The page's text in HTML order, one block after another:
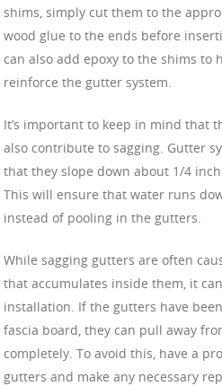
shims, simply cut them to the
wood glue to the ends before
can also add epoxy to the shims to
reinforce the gutter system.
It’s important to keep in mind that
also contribute to sagging. Gutter
that they slope down about 1/4
This will ensure that water runs
instead of pooling in the gutters.
While sagging gutters are often
that accumulates inside them, it
installation. If the gutters have
fascia board, they can pull away
completely. To avoid this, have a
gutters and make any necessary